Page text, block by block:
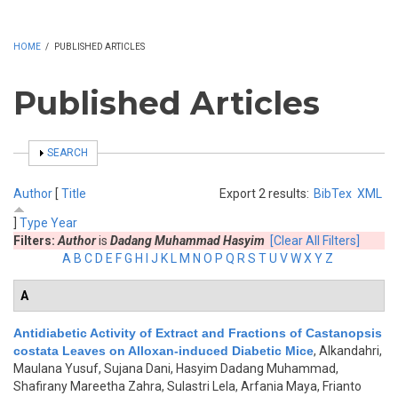
HOME / PUBLISHED ARTICLES
Published Articles
SHOW
SEARCH
Export 2 results: BibTex XML
Author [ Title
Type Year
Filters: Authoris Dadang Muhammad Hasyim [Clear All Filters]
A B C D E FG H J K M N O P Q R S TU VWX Y Z
A
Antidiabetic Activity of Extract and Fractions of Castanopsis
costata Leaves on Alloxan-induced Diabetic Mice, Alkandahri,
Maulana Yusuf, Sujana Dani, Hasyim Dadang Muhammad,
Shafirany Mareetha Zahra, Sulastri Lela, Arfania Maya, Frianto